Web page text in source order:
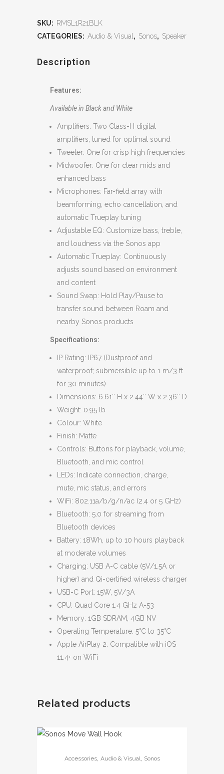
SKU: RMSL1R21BLK
CATEGORIES: Audio & Visual , Sonos, Speaker
Description
Features:
Available in Black and White
Amplifiers: Two Class-H digital
amplifiers, tuned for optimal sound
Tweeter: One for crisp high frequencies
Midwoofer: One for clear mids and
enhanced bass
Microphones: Far-field array with
beamforming, echo cancellation, and
automatic Trueplay tuning
Adjustable EQ: Customize bass, treble,
and loudness via the Sonos app
Automatic Trueplay: Continuously
adjusts sound based on environment
and content
Sound Swap: Hold Play/Pause to
transfer sound between Roam and
nearby Sonos products
Specifications:
IP Rating: IP67 (Dustproof and
waterproof; submersible up to 1 m/3 ft
for 30 minutes)
Dimensions: 6.61″ H x 2.44″ W x 2.36″ D
Weight: 0.95 lb
Colour: White
Finish: Matte
Controls: Buttons for playback, volume,
Bluetooth, and mic control
LEDs: Indicate connection, charge,
mute, mic status, and errors
WiFi: 802.11a/b/g/n/ac (2.4 or 5 GHz)
Bluetooth: 5.0 for streaming from
Bluetooth devices
Battery: 18Wh, up to 10 hours playback
at moderate volumes
Charging: USB A-C cable (5V/1.5A or
higher) and Qi-certified wireless charger
USB-C Port: 15W, 5V/3A
CPU: Quad Core 1.4 GHz A-53
Memory: 1GB SDRAM, 4GB NV
Operating Temperature: 5°C to 35°C
Apple AirPlay 2: Compatible with iOS
11.4+ on WiFi
Related products
Accessories, Audio & Visual Sonos